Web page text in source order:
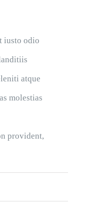
iusto odio
atque
molestias
provident,